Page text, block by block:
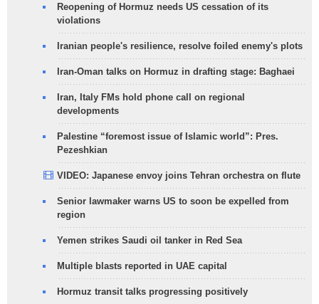
Reopening of Hormuz needs US cessation of its
violations
Iranian people's resilience, resolve foiled enemy's plots
Iran-Oman talks on Hormuz in drafting stage: Baghaei
Iran, Italy FMs hold phone call on regional
developments
Palestine “foremost issue of Islamic world”: Pres.
Pezeshkian
VIDEO: Japanese envoy joins Tehran orchestra on flute
Senior lawmaker warns US to soon be expelled from
region
Yemen strikes Saudi oil tanker in Red Sea
Multiple blasts reported in UAE capital
Hormuz transit talks progressing positively